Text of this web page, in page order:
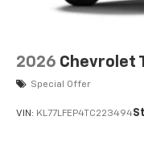
2026 Chevrolet
Special Offer
VIN: KL77LFEP4TC223494